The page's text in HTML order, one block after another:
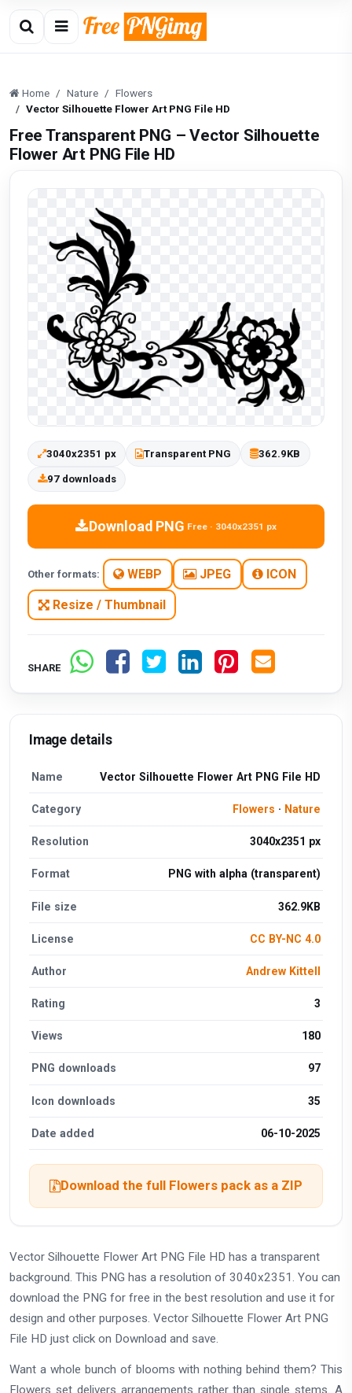
Home Nature
Flowers
Vector Silhouette Flower Art PNG File HD
Free Transparent PNG – Vector Silhouette
Flower Art PNG File HD
3040x2351 px Transparent PNG 362.9KB
97 downloads
Download PNG Free · 3040x2351 px
Other formats: WEBP JPEG ICON
Resize / Thumbnail
SHARE
Image details
Name Vector Silhouette Flower Art PNG File HD
Category Flowers · Nature
Resolution 3040x2351 px
Format PNG with alpha (transparent)
File size 362.9KB
License CC BY-NC 4.0
Author Andrew Kittell
Rating 3
Views 180
PNG downloads 97
Icon downloads 35
Date added 06-10-2025
Download the full Flowers pack as a ZIP
Vector Silhouette Flower Art PNG File HD has a transparent
background. This PNG has a resolution of 3040x2351. You can
download the PNG for free in the best resolution and use it for
design and other purposes. Vector Silhouette Flower Art PNG
File HD just click on Download and save.
Want a whole bunch of blooms with nothing behind them? This
Flowers set delivers arrangements rather than single stems. A